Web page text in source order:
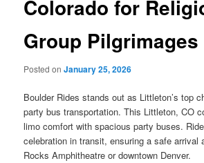
Colorado for
Group Pilgrimages
Posted onJanuary 25, 2026
Boulder Rides stands out as Littleton’s top
party bus transportation. This Littleton, CO
limo comfort with spacious party buses.
celebration in transit, ensuring a safe arrival
Rocks Amphitheatre or downtown Denver.